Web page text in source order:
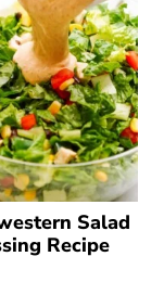
Salad
Recipe